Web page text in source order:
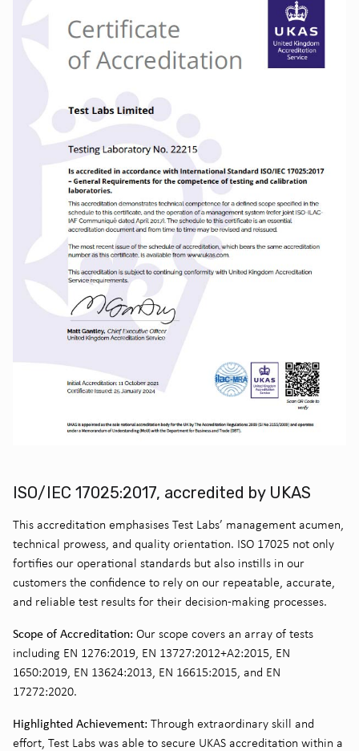
ISO/IEC 17025:2017, accredited by UKAS
This accreditation emphasises Test Labs’ management acumen,
technical prowess, and quality orientation. ISO 17025 not only
fortifies our operational standards but also instills in our
customers the confidence to rely on our repeatable, accurate,
and reliable test results for their decision-making processes.
Scope of Accreditation: Our scope covers an array of tests
including EN 1276:2019, EN 13727:2012+A2:2015, EN
1650:2019, EN 13624:2013, EN 16615:2015, and EN
17272:2020.
Highlighted Achievement: Through extraordinary skill and
effort, Test Labs was able to secure UKAS accreditation within a